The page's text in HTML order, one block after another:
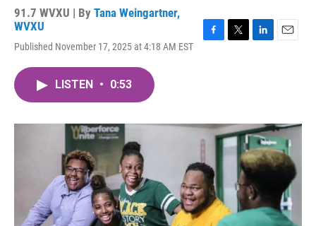
91.7 WVXU | By Tana Weingartner,
WVXU
Published November 17, 2025 at 4:18 AM EST
o
k
r
I
n
LISTEN • 0:53